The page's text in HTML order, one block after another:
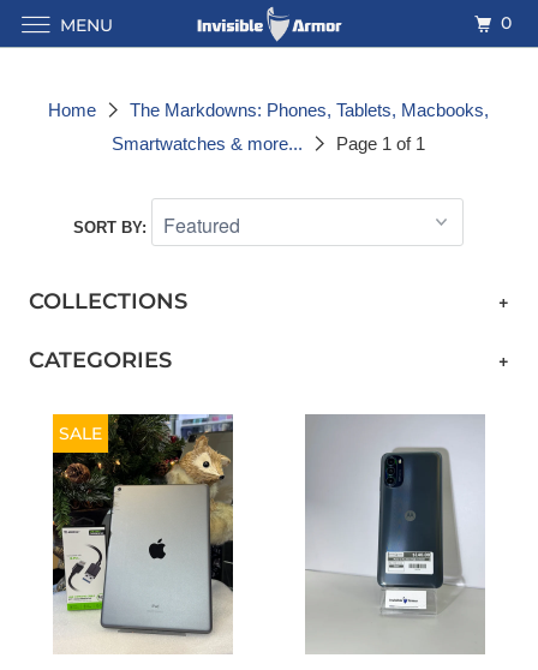
Home
The Markdowns: Phones, Tablets, Macbooks,
Smartwatches & more...
Page 1 of 1
SORT BY:
+
COLLECTIONS
+
CATEGORIES
SALE
MENU 0